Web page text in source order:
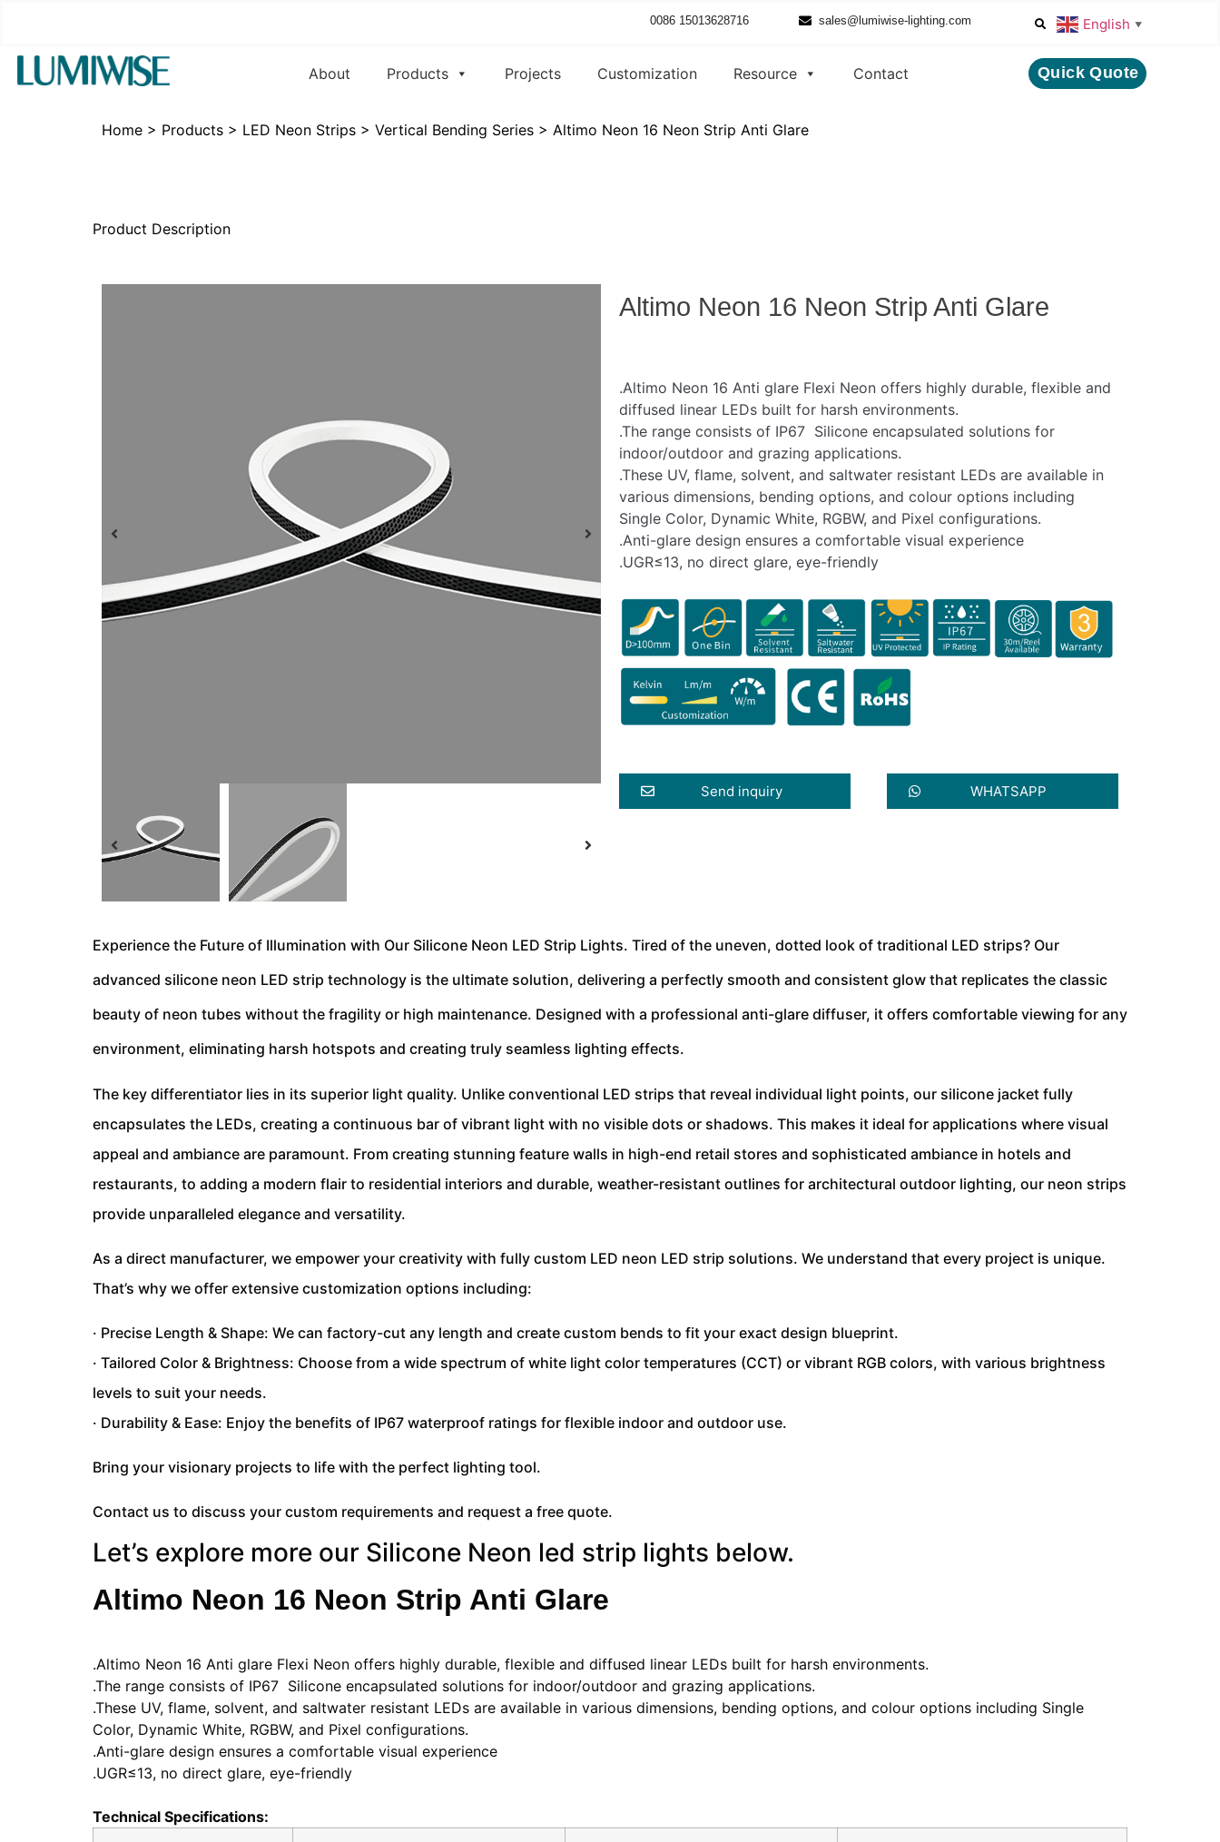
0086 15013628716 sales@lumiwise-lighting.com English ▼
About Products Projects Customization Resource Contact Quick Quote
Home > Products > LED Neon Strips > Vertical Bending Series > Altimo Neon 16 Neon Strip Anti Glare
Product Description
Altimo Neon 16 Neon Strip Anti Glare
.Altimo Neon 16 Anti glare Flexi Neon offers highly durable, flexible and
diffused linear LEDs built for harsh environments.
.The range consists of IP67 Silicone encapsulated solutions for
indoor/outdoor and grazing applications.
.These UV, flame, solvent, and saltwater resistant LEDs are available in
various dimensions, bending options, and colour options including
Single Color, Dynamic White, RGBW, and Pixel configurations.
.Anti-glare design ensures a comfortable visual experience
.UGR≤13, no direct glare, eye-friendly
Send inquiry WHATSAPP
Experience the Future of Illumination with Our Silicone Neon LED Strip Lights. Tired of the uneven, dotted look of traditional LED strips? Our
advanced silicone neon LED strip technology is the ultimate solution, delivering a perfectly smooth and consistent glow that replicates the classic
beauty of neon tubes without the fragility or high maintenance. Designed with a professional anti-glare diffuser, it offers comfortable viewing for any
environment, eliminating harsh hotspots and creating truly seamless lighting effects.
The key differentiator lies in its superior light quality. Unlike conventional LED strips that reveal individual light points, our silicone jacket fully
encapsulates the LEDs, creating a continuous bar of vibrant light with no visible dots or shadows. This makes it ideal for applications where visual
appeal and ambiance are paramount. From creating stunning feature walls in high-end retail stores and sophisticated ambiance in hotels and
restaurants, to adding a modern flair to residential interiors and durable, weather-resistant outlines for architectural outdoor lighting, our neon strips
provide unparalleled elegance and versatility.
As a direct manufacturer, we empower your creativity with fully custom LED neon LED strip solutions. We understand that every project is unique.
That’s why we offer extensive customization options including:
· Precise Length & Shape: We can factory-cut any length and create custom bends to fit your exact design blueprint.
· Tailored Color & Brightness: Choose from a wide spectrum of white light color temperatures (CCT) or vibrant RGB colors, with various brightness
levels to suit your needs.
· Durability & Ease: Enjoy the benefits of IP67 waterproof ratings for flexible indoor and outdoor use.
Bring your visionary projects to life with the perfect lighting tool.
Contact us to discuss your custom requirements and request a free quote.
Let’s explore more our Silicone Neon led strip lights below.
Altimo Neon 16 Neon Strip Anti Glare
.Altimo Neon 16 Anti glare Flexi Neon offers highly durable, flexible and diffused linear LEDs built for harsh environments.
.The range consists of IP67 Silicone encapsulated solutions for indoor/outdoor and grazing applications.
.These UV, flame, solvent, and saltwater resistant LEDs are available in various dimensions, bending options, and colour options including Single
Color, Dynamic White, RGBW, and Pixel configurations.
.Anti-glare design ensures a comfortable visual experience
.UGR≤13, no direct glare, eye-friendly
Technical Specifications: